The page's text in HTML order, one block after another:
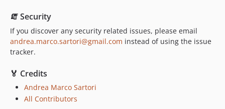
🧯 Security
If you discover any security related issues, please email
andrea.marco.sartori@gmail.com instead of using the issue
tracker.
🏅 Credits
Andrea Marco Sartori
All Contributors